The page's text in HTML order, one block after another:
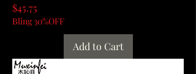
Price
$45.75
Bling 30%OFF
Add to Cart